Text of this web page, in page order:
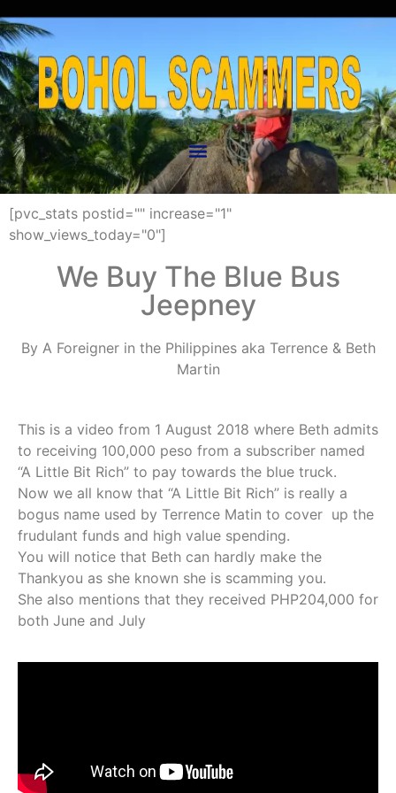
[pvc_stats postid="" increase="1"
show_views_today="0"]
We Buy The Blue Bus
Jeepney
By A Foreigner in the Philippines aka Terrence & Beth
Martin
This is a video from 1 August 2018 where Beth admits
to receiving 100,000 peso from a subscriber named
“A Little Bit Rich” to pay towards the blue truck.
Now we all know that “A Little Bit Rich” is really a
bogus name used by Terrence Matin to cover up the
frudulant funds and high value spending.
You will notice that Beth can hardly make the
Thankyou as she known she is scamming you.
She also mentions that they received PHP204,000 for
both June and July